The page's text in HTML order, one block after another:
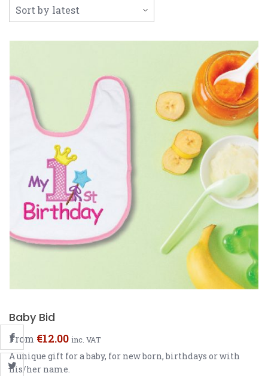
Baby Bid
From €12.00 inc. VAT
A unique gift for a baby, for new born, birthdays or with
his/her name.